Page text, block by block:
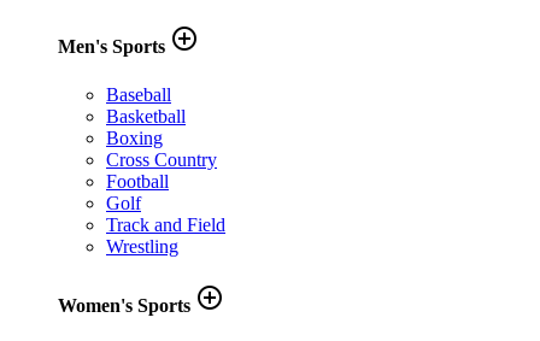
Men's Sports add_circle_outline
Baseball
Basketball
Boxing
Cross Country
Football
Golf
Track and Field
Wrestling
Women's Sports add_circle_outline